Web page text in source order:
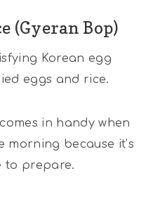
(Gyeran Bop)
Korean egg
eggs and rice.
in handy when
because it’s
to prepare.